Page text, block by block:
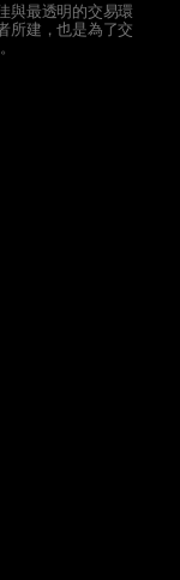
與最透明的交易環
所建，也是為了交